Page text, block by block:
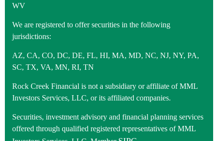
WV
We are registered to offer securities in the following
jurisdictions:
AZ, CA, CO, DC, DE, FL, HI, MA, MD, NC, NJ, NY, PA,
SC, TX, VA, MN, RI, TN
Rock Creek Financial is not a subsidiary or affiliate of MML
Investors Services, LLC, or its affiliated companies.
Securities, investment advisory and financial planning services
offered through qualified registered representatives of MML